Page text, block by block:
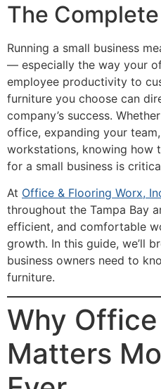
The
Running a small business
— especially the way your
employee productivity to
furniture you choose can
company’s success.
office, expanding your
workstations, knowing how
for a small business is
At Office & Flooring Worx,
throughout the Tampa Bay
efficient, and comfortable
growth. In this guide, we’ll
business owners need to
furniture.
Why
Matters